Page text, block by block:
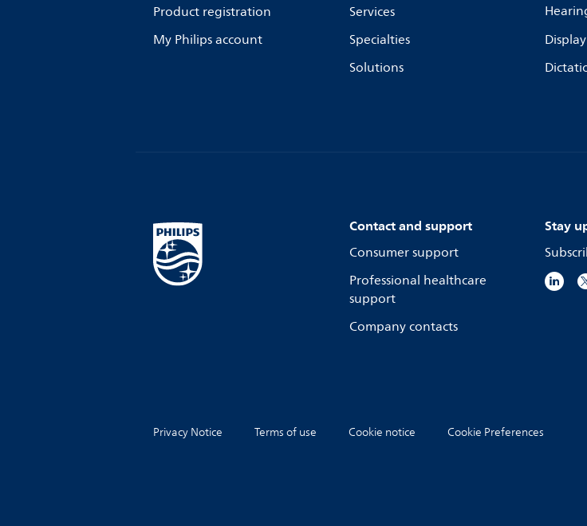
Product registration
My Philips account
Services
Specialties
Solutions
Contact and support
Consumer support
Professional healthcare
support
Company contacts
Stay
Privacy Notice Terms of use Cookie notice Cookie Preferences